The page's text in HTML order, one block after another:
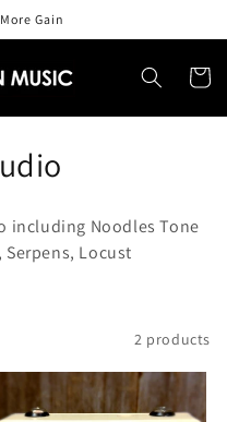
Gain
Cart
including Noodles Tone
Locust
2 products